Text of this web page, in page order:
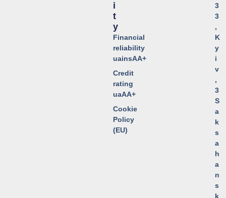
I
T
Y
Financial
reliability
uainsAA+
Credit
rating
uaAA+
Cookie
Policy
(EU)
3
3
,
K
y
i
v
,
3
S
a
k
s
a
h
a
n
s
k